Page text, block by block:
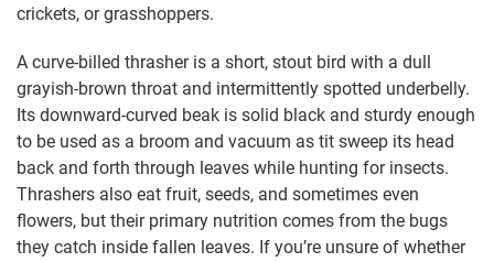
crickets, or grasshoppers.
A curve-billed thrasher is a short, stout bird with a dull
grayish-brown throat and intermittently spotted underbelly.
Its downward-curved beak is solid black and sturdy enough
to be used as a broom and vacuum as tit sweep its head
back and forth through leaves while hunting for insects.
Thrashers also eat fruit, seeds, and sometimes even
flowers, but their primary nutrition comes from the bugs
they catch inside fallen leaves. If you’re unsure of whether